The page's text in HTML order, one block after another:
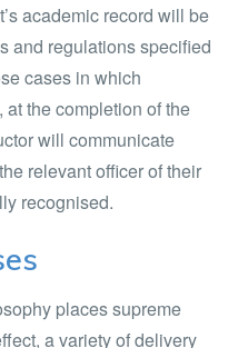
academic record will be
and regulations specified
cases in which
the completion of the
will communicate
relevant officer of their
recognised.
places supreme
a variety of delivery